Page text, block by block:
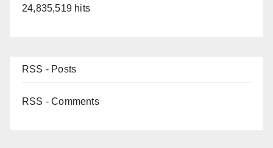
24,835,519 hits
RSS - Posts
RSS - Comments